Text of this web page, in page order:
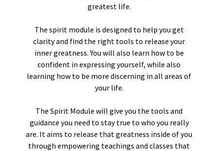
greatest life.
The spirit module is designed to help you get
clarity and find the right tools to release your
inner greatness. You will also learn how to be
confident in expressing yourself, while also
learning how to be more discerning in all areas of
your life.
The Spirit Module will give you the tools and
guidance you need to stay true to who you really
are. It aims to release that greatness inside of you
through empowering teachings and classes that